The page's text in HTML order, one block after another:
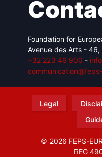
Foundation for
Avenue des Arts -
+32 223 46 900 -
Legal
© 2026 FEPS-
REG